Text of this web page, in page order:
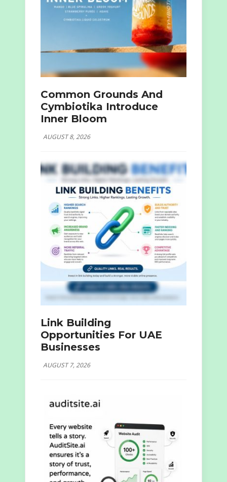
Common Grounds And
Cymbiotika Introduce
Inner Bloom
AUGUST 8, 2026
Link Building
Opportunities For UAE
Businesses
AUGUST 7, 2026